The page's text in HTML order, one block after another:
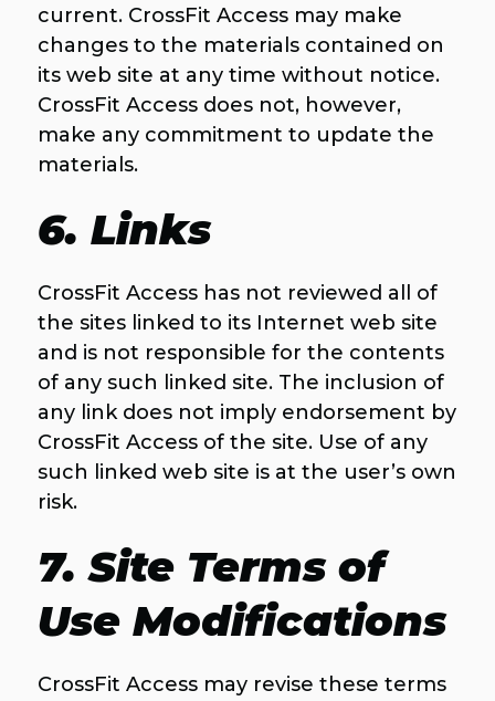
current. CrossFit Access may make
changes to the materials contained on
its web site at any time without notice.
CrossFit Access does not, however,
make any commitment to update the
materials.
6. Links
CrossFit Access has not reviewed all of
the sites linked to its Internet web site
and is not responsible for the contents
of any such linked site. The inclusion of
any link does not imply endorsement by
CrossFit Access of the site. Use of any
such linked web site is at the user’s own
risk.
7. Site Terms of
Use Modifications
CrossFit Access may revise these terms